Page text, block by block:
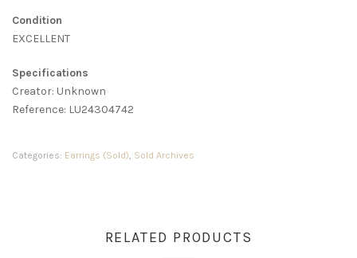
Condition
EXCELLENT
Specifications
Creator: Unknown
Reference: LU24304742
Categories: Earrings (Sold) Sold Archives
RELATED PRODUCTS